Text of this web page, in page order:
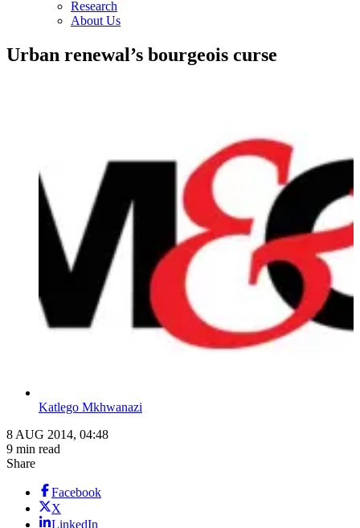
Research
About Us
Urban renewal’s bourgeois curse
Katlego Mkhwanazi
8 AUG 2014, 04:48
9 min read
Share
Facebook
X
LinkedIn